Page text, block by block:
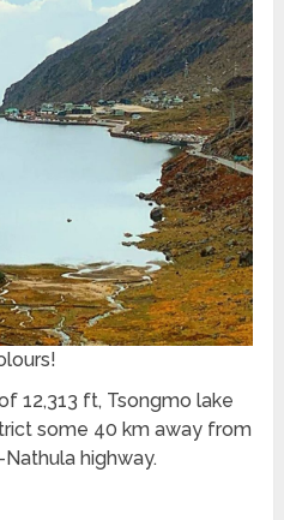
12,313 ft, Tsongmo lake
some 40 km away from
highway.